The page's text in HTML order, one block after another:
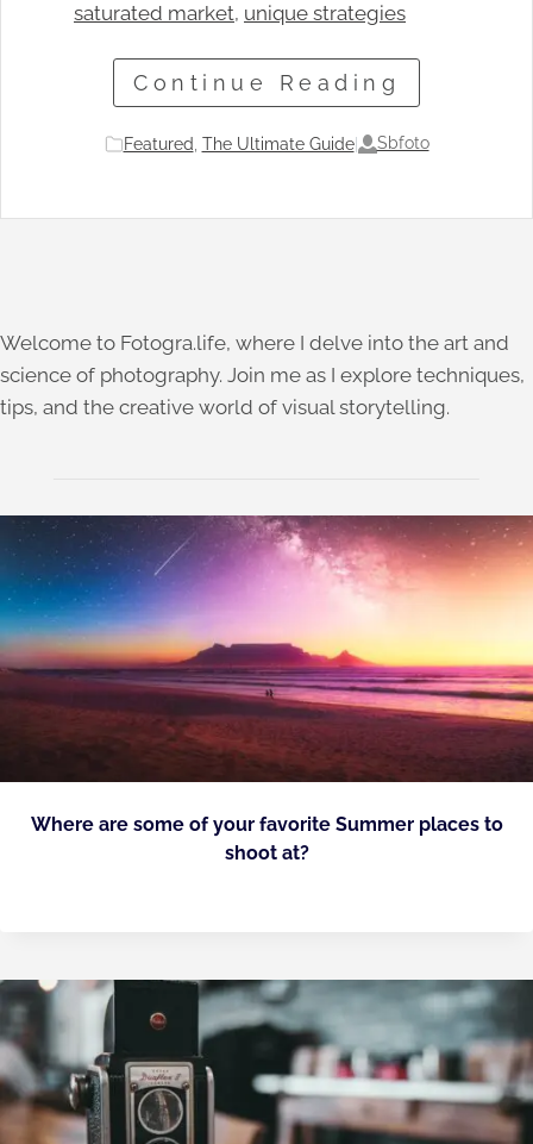
saturated market, unique strategies
Continue Reading
Featured The Ultimate Guide| Sbfoto
Welcome to Fotogra.life, where I delve into the art and
science of photography. Join me as I explore techniques,
tips, and the creative world of visual storytelling.
Where are some of your favorite Summer places to
shoot at?